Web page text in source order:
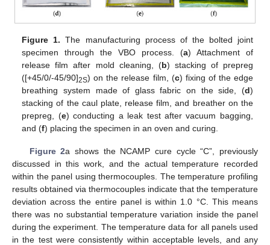
Figure 1. The manufacturing process of the bolted joint
specimen through the VBO process. (a) Attachment of
release film after mold cleaning, (b) stacking of prepreg
([+45/0/-45/90]2S) on the release film, (c) fixing of the edge
breathing system made of glass fabric on the side, (d)
stacking of the caul plate, release film, and breather on the
prepreg, (e) conducting a leak test after vacuum bagging,
and (f) placing the specimen in an oven and curing.
Figure 2a shows the NCAMP cure cycle “C”, previously
discussed in this work, and the actual temperature recorded
within the panel using thermocouples. The temperature profiling
results obtained via thermocouples indicate that the temperature
deviation across the entire panel is within 1.0 °C. This means
there was no substantial temperature variation inside the panel
during the experiment. The temperature data for all panels used
in the test were consistently within acceptable levels, and any